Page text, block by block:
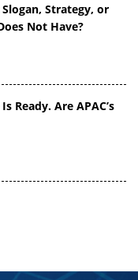
Strategy, or
Not Have?
Ready. Are APAC’s